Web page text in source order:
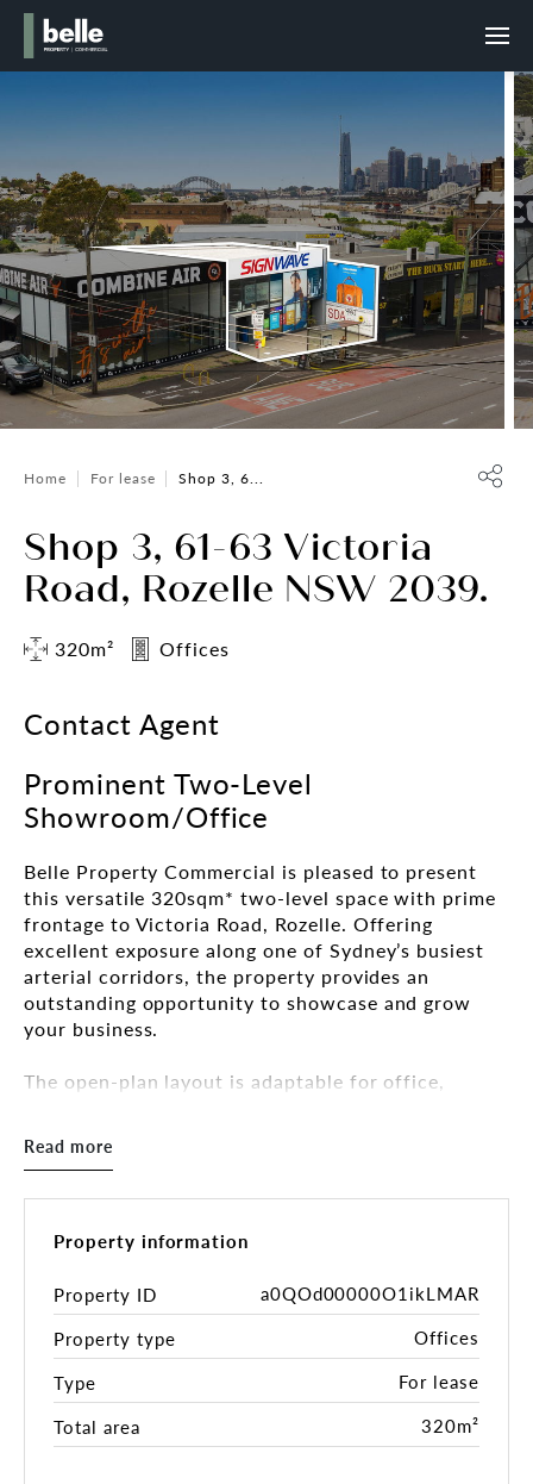
Home For lease Shop 3, 6...
Shop 3, 61-63 Victoria
Road, Rozelle NSW 2039.
320m² Offices
Contact Agent
Prominent Two-Level
Showroom/Office
Belle Property Commercial is pleased to present
this versatile 320sqm* two-level space with prime
frontage to Victoria Road, Rozelle. Offering
excellent exposure along one of Sydney’s busiest
arterial corridors, the property provides an
outstanding opportunity to showcase and grow
your business.
The open-plan layout is adaptable for office,
Just 4km from the Sydney CBD via Anzac Bridge
- 320sqm* versatile two-level layout
- High-exposure Victoria Road frontage
- Basement parking for 6 vehicles
- Excellent signage opportunities
- 4km to CBD with direct Anzac Bridge access
Read more
Property information
Property ID
a0QOd00000O1ikLMAR
Property type
Offices
Type
For lease
Total area
320m²